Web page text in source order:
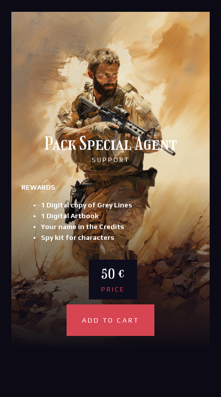
Pack Special Agent
SUPPORT
REWARDS
1 Digital copy of Grey Lines
1 Digital Artbook
Your name in the Credits
Spy kit for characters
50 €
PRICE
ADD TO CART